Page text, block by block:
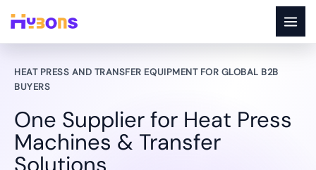
content
OEM/ODM SUPPORT FOR DISTRIBUTORS
product line with practical factory
support.
Match heat press machines, packaging, accessories, and